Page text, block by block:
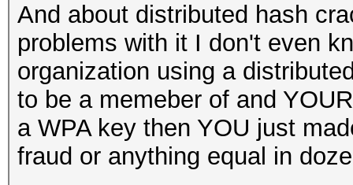
And about distributed hash
problems with it I don't even
organization using a
to be a memeber of and
a WPA key then YOU just
fraud or anything equal in